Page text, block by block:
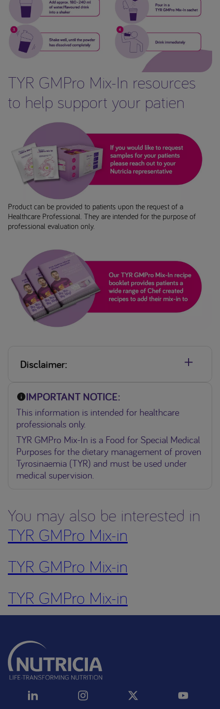
TYR GMPro Mix-In resources
to help support your patien
Product can be provided to patients upon the request of a
Healthcare Professional. They are intended for the purpose of
professional evaluation only.
Disclaimer:
for the dietary management of proven Tyrosinaemia (TYR)
•TYR Lophlex is a Food for Special Medical Purposes for the
dietary management of proven Tryrosinaemia and must be
used under medical supervision.
IMPORTANT NOTICE:
This information is intended for healthcare
professionals only.
TYR GMPro Mix-In is a Food for Special Medical
Purposes for the dietary management of proven
Tyrosinaemia (TYR) and must be used under
medical supervision.
You may also be interested in
TYR GMPro Mix-in
TYR GMPro Mix-in
TYR GMPro Mix-in